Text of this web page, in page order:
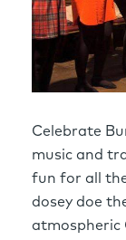
Celebrate
music and
fun for all
dosey doe
atmospheric